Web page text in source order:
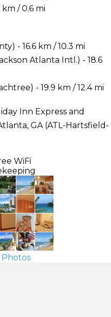
/ 0.6 mi
- 16.6 km / 10.3 mi
Atlanta Intl.) - 18.6
- 19.9 km / 12.4 mi
Inn Express and
GA (ATL-Hartsfield-
WiFi
Photos